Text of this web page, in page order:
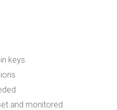
keys
and monitored